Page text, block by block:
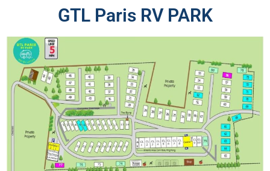
GTL Paris RV PARK